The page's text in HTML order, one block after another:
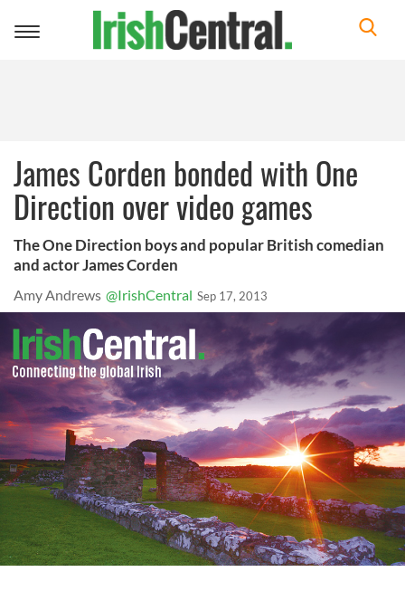
Toggle
James Corden bonded with One
Direction over video games
The One Direction boys and popular British comedian
and actor James Corden
Amy Andrews @IrishCentral Sep 17, 2013